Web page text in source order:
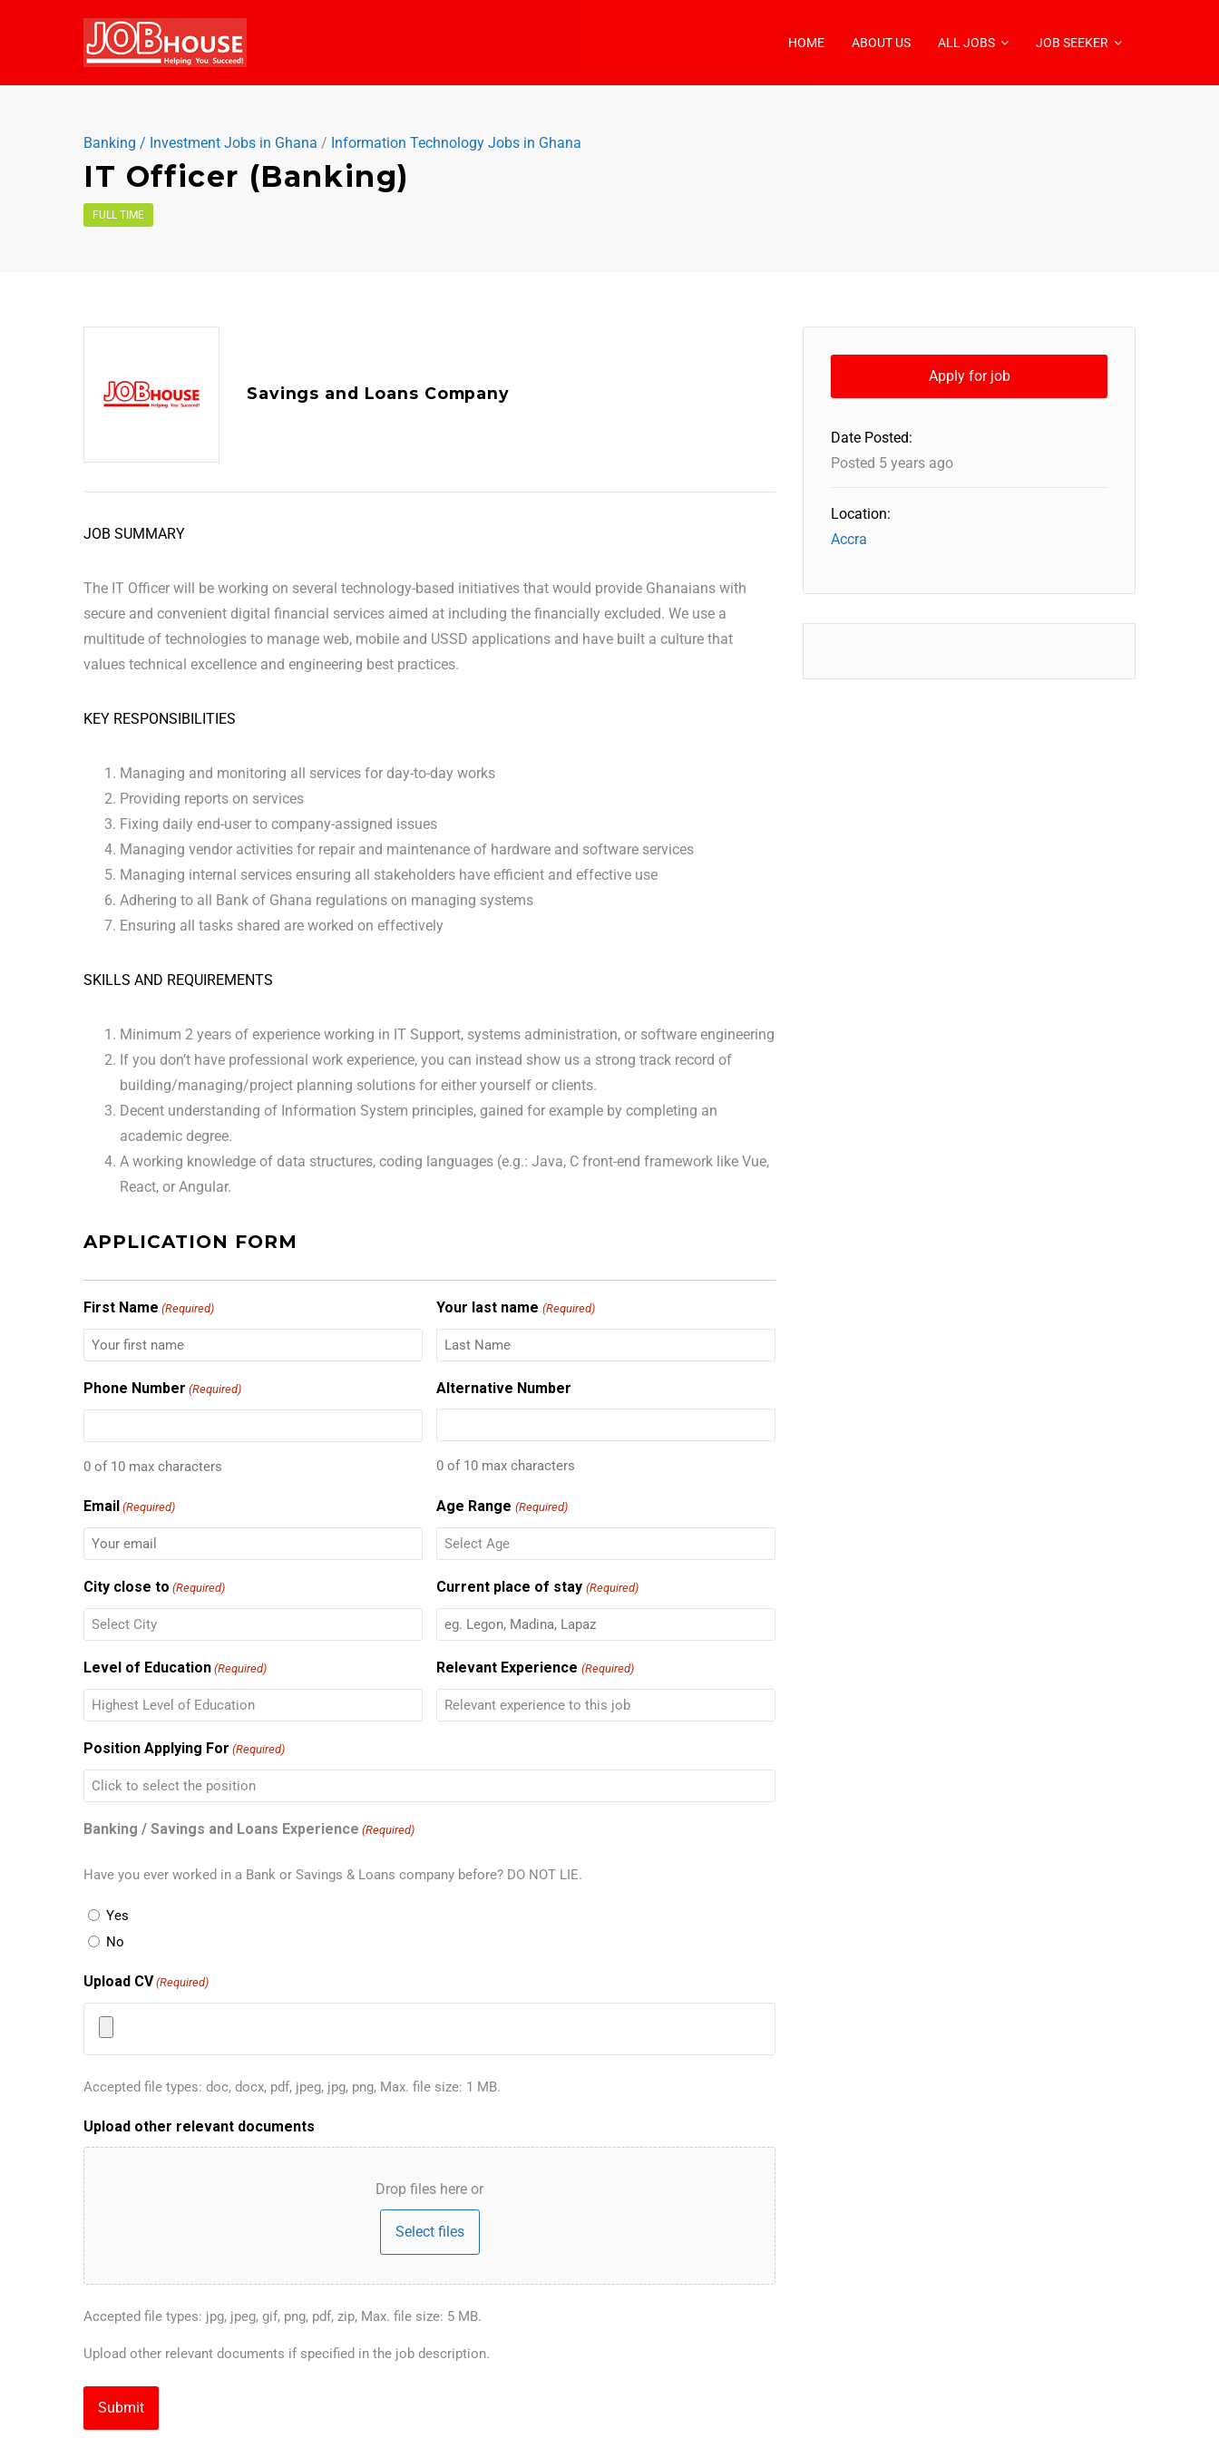
HOME ABOUT US ALL JOBS JOB SEEKER
Banking / Investment Jobs in Ghana / Information Technology Jobs in Ghana
IT Officer (Banking)
FULL TIME
Savings and Loans Company
JOB SUMMARY
The IT Officer will be working on several technology-based initiatives that would provide Ghanaians with
secure and convenient digital financial services aimed at including the financially excluded. We use a
multitude of technologies to manage web, mobile and USSD applications and have built a culture that
values technical excellence and engineering best practices.
KEY RESPONSIBILITIES
Managing and monitoring all services for day-to-day works
Providing reports on services
Fixing daily end-user to company-assigned issues
Managing vendor activities for repair and maintenance of hardware and software services
Managing internal services ensuring all stakeholders have efficient and effective use
Adhering to all Bank of Ghana regulations on managing systems
Ensuring all tasks shared are worked on effectively
SKILLS AND REQUIREMENTS
Minimum 2 years of experience working in IT Support, systems administration, or software engineering
If you don’t have professional work experience, you can instead show us a strong track record of
building/managing/project planning solutions for either yourself or clients.
Decent understanding of Information System principles, gained for example by completing an
academic degree.
A working knowledge of data structures, coding languages (e.g.: Java, C front-end framework like Vue,
React, or Angular.
APPLICATION FORM
First Name (Required) Your last name (Required)
Phone Number (Required)
0 of 10 max characters
Alternative Number
0 of 10 max characters
Email (Required) Age Range (Required)
City close to (Required) Current place of stay (Required)
Level of Education (Required) Relevant Experience (Required)
Position Applying For (Required)
Banking / Savings and Loans Experience (Required)
Have you ever worked in a Bank or Savings & Loans company before? DO NOT LIE.
Yes
No
Upload CV (Required)
Accepted file types: doc, docx, pdf, jpeg, jpg, png, Max. file size: 1 MB.
Upload other relevant documents
Drop files here or
Select files
Accepted file types: jpg, jpeg, gif, png, pdf, zip, Max. file size: 5 MB.
Upload other relevant documents if specified in the job description.
Date Posted:
Posted 5 years ago
Location:
Accra